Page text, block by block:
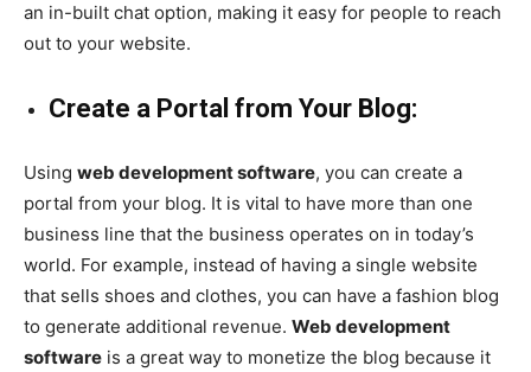
an in-built chat option, making it easy for people to reach
out to your website.
Create a Portal from Your Blog:
Using web development software, you can create a
portal from your blog. It is vital to have more than one
business line that the business operates on in today’s
world. For example, instead of having a single website
that sells shoes and clothes, you can have a fashion blog
to generate additional revenue. Web development
software is a great way to monetize the blog because it